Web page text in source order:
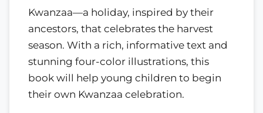
Kwanzaa—a holiday, inspired by their
ancestors, that celebrates the harvest
season. With a rich, informative text and
stunning four-color illustrations, this
book will help young children to begin
their own Kwanzaa celebration.